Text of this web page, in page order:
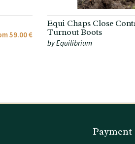
59.00 €
Equi Chaps Close
Turnout Boots
by Equilibrium